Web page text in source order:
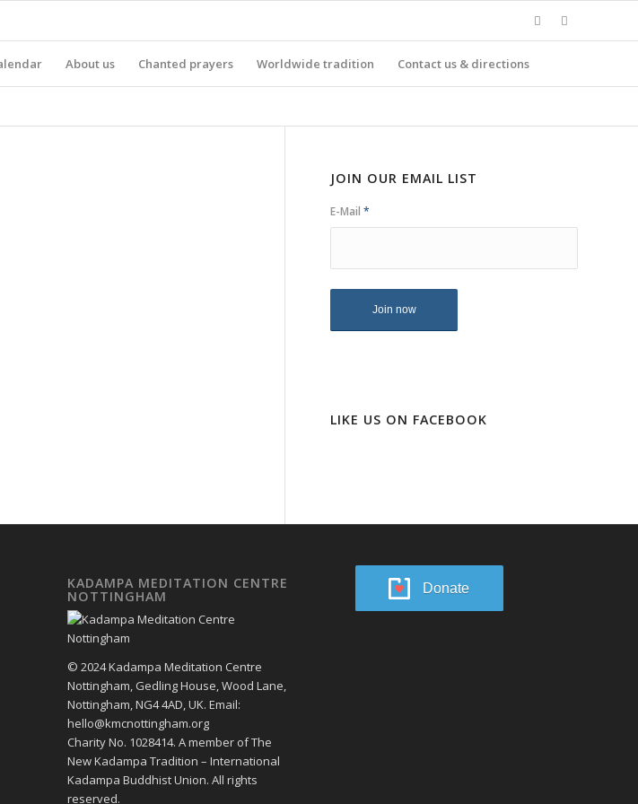
About us Chanted prayers Worldwide tradition Contact us & directions
JOIN OUR EMAIL LIST
E-Mail*
LIKE US ON FACEBOOK
KADAMPA MEDITATION CENTRE
NOTTINGHAM
© 2024 Kadampa Meditation Centre
Nottingham, Gedling House, Wood Lane,
Nottingham, NG4 4AD, UK. Email:
hello@kmcnottingham.org
Charity No. 1028414. A member of The
New Kadampa Tradition – International
Kadampa Buddhist Union. All rights
reserved.
Donate